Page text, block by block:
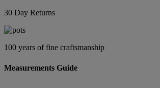
30 Day Returns
100 years of fine craftsmanship
Measurements Guide